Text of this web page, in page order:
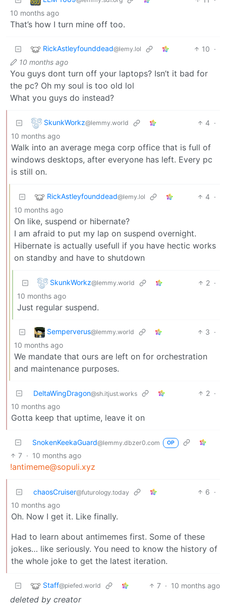
10 months ago
That’s how I turn mine off too.
RickAstleyfounddead@lemy.lol 10 ·
10 months ago
You guys dont turn off your laptops? Isn’t it bad for
the pc? Oh my soul is too old lol
What you guys do instead?
SkunkWorkz@lemmy.world 4 ·
10 months ago
Walk into an average mega corp office that is full of
windows desktops, after everyone has left. Every pc
is still on.
RickAstleyfounddead@lemy.lol 4 ·
10 months ago
On like, suspend or hibernate?
I am afraid to put my lap on suspend overnight.
Hibernate is actually usefull if you have hectic works
on standby and have to shutdown
SkunkWorkz@lemmy.world 2 ·
10 months ago
Just regular suspend.
Semperverus@lemmy.world 3 ·
10 months ago
We mandate that ours are left on for orchestration
and maintenance purposes.
DeltaWingDragon@sh.itjust.works 2 ·
10 months ago
Gotta keep that uptime, leave it on
SnokenKeekaGuard@lemmy.dbzer0.com OP
7 · 10 months ago
!antimeme@sopuli.xyz
chaosCruiser@futurology.today 6 ·
10 months ago
Oh. Now I get it. Like finally.
Had to learn about antimemes first. Some of these
jokes… like seriously. You need to know the history of
the whole joke to get the latest iteration.
Staff@piefed.world 7 · 10 months ago
deleted by creator